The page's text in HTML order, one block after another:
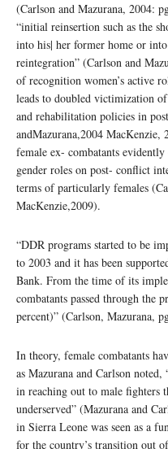
(Carlson and Mazurana, 2004:
“initial reinsertion such as the
into his| her former home or
reintegration” (Carlson and
of recognition women’s active
leads to doubled victimization
and rehabilitation policies in
andMazurana,2004 MacKenzie,
female ex- combatants
gender roles on post- conflict
terms of particularly females
MacKenzie,2009).
“DDR programs started to be
to 2003 and it has been
Bank. From the time of its
combatants passed through the
percent)” (Carlson, Mazurana,
In theory, female combatants
as Mazurana and Carlson
in reaching out to male fighters
underserved” (Mazurana and
in Sierra Leone was seen as a
for the country’s transition out